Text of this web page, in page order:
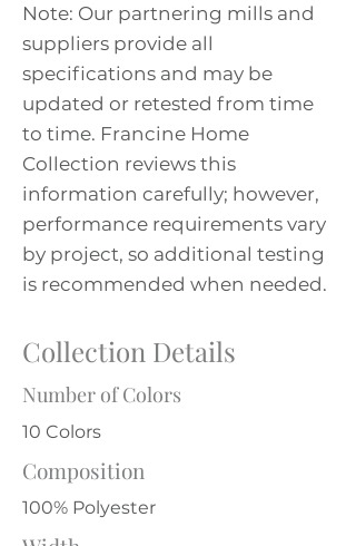
Note: Our partnering mills and
suppliers provide all
specifications and may be
updated or retested from time
to time. Francine Home
Collection reviews this
information carefully; however,
performance requirements vary
by project, so additional testing
is recommended when needed.
Collection Details
Number of Colors
10 Colors
Composition
100% Polyester